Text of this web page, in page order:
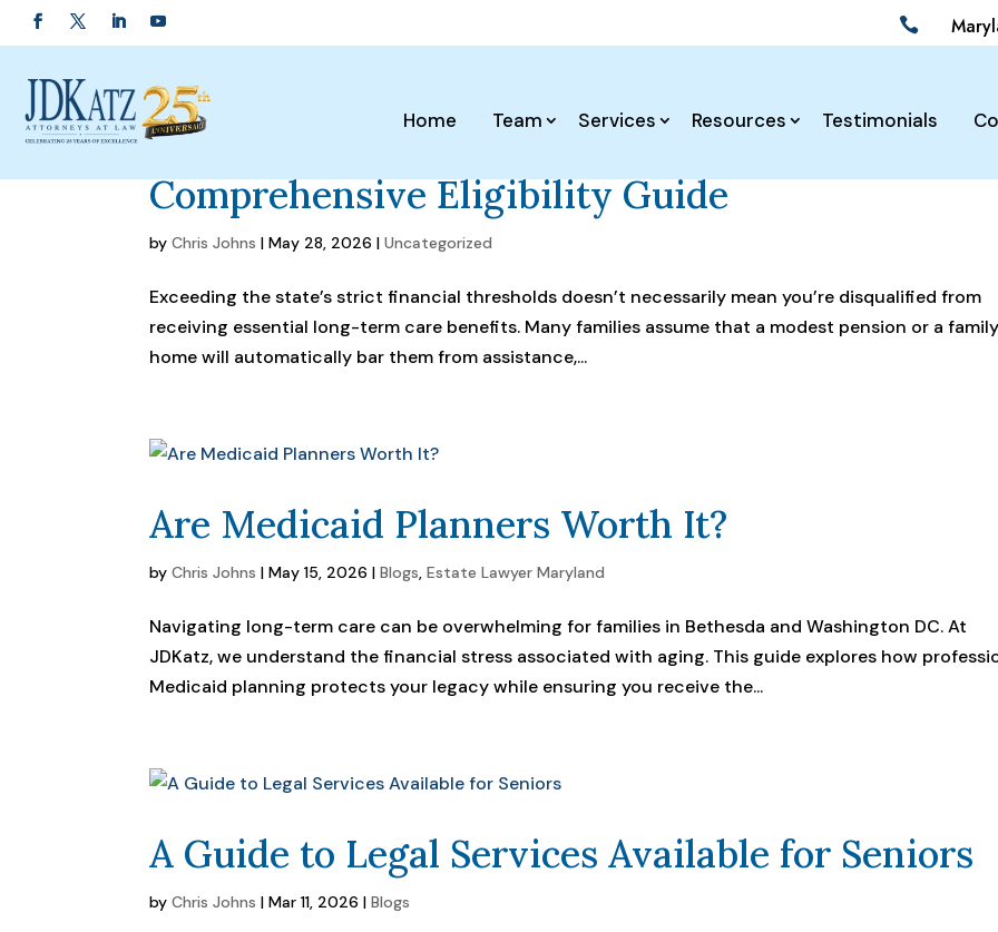

Home Team Services Resources Testimonials
Maryland Medicaid Income Limits 2026: A
Comprehensive Eligibility Guide
byChris Johns |May 28, 2026 |Uncategorized
Exceeding the state’s strict financial thresholds doesn’t necessarily mean you’re disqualified from
receiving essential long-term care benefits. Many families assume that a modest pension or a
home will automatically bar them from assistance,...
Are Medicaid Planners Worth It?
byChris Johns |May 15, 2026 |Blogs,Estate Lawyer Maryland
Navigating long-term care can be overwhelming for families in Bethesda and Washington DC. At
JDKatz, we understand the financial stress associated with aging. This guide explores how
Medicaid planning protects your legacy while ensuring you receive the...
A Guide to Legal Services Available for Seniors
byChris Johns |Mar 11, 2026 |Blogs